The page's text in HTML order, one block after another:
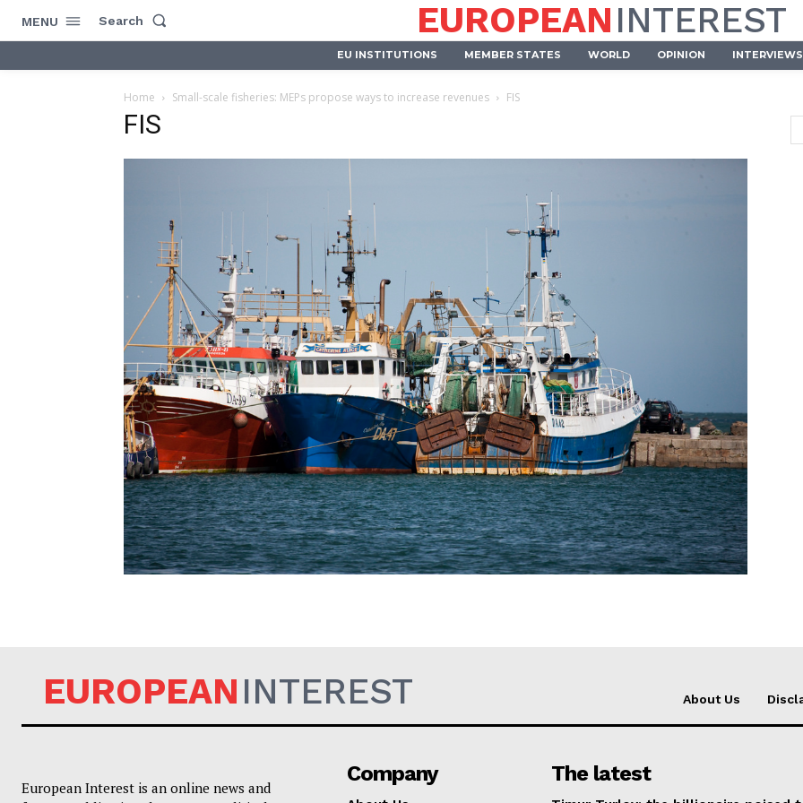
Company
About Us
MENU Search EUROPEANINTEREST
EU INSTITUTIONS MEMBER STATES WORLD OPINION INTERVIEWS
Home Small-scale fisheries: MEPs propose ways to increase revenues FIS
FIS
EUROPEANINTEREST About Us
European Interest is an online news and
Company The latest